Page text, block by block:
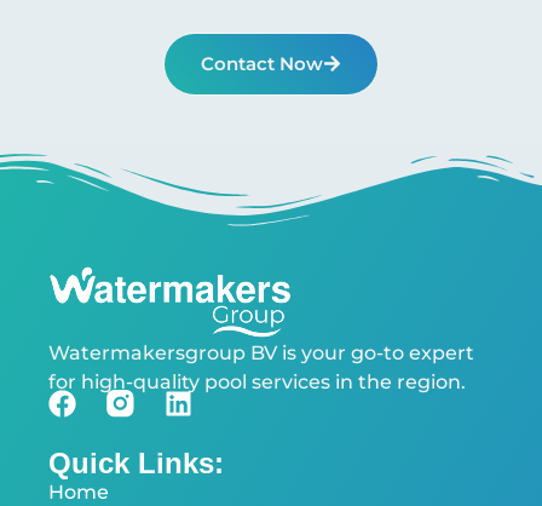
Contact Now
Watermakersgroup BV is your go-to expert
for high-quality pool services in the region.
Quick Links:
Home